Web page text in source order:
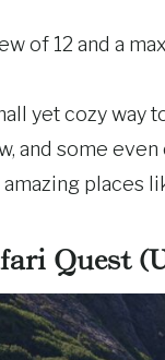
of 12 and a
yet cozy way
and some
places
Quest